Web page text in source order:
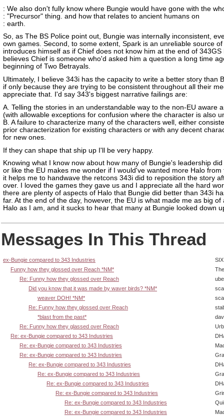
: We also don't fully know where Bungie would have gone with the
: "Precursor" thing. and how that relates to ancient humans on
: earth.
So, as The BS Police point out, Bungie was internally inconsistent,
own games. Second, to some extent, Spark is an unreliable source
introduces himself as if Chief does not know him at the end of 343GS
believes Chief is someone who'd asked him a question a long time
beginning of Two Betrayals.
Ultimately, I believe 343i has the capacity to write a better story than
if only because they are trying to be consistent throughout all their
appreciate that. I'd say 343's biggest narrative failings are:
A. Telling the stories in an understandable way to the non-EU aware
(with allowable exceptions for confusion where the character is also
B. A failure to characterize many of the characters well, either
prior characterization for existing characters or with any decent
for new ones.
If they can shape that ship up I'll be very happy.
Knowing what I know now about how many of Bungie's leadership
or like the EU makes me wonder if I would've wanted more Halo from
it helps me to handwave the retcons 343i did to reposition the story
over. I loved the games they gave us and I appreciate all the hard
there are plenty of aspects of Halo that Bungie did better than 343i
far. At the end of the day, however, the EU is what made me as big of
Halo as I am, and it sucks to hear that many at Bungie looked down
Messages In This Thread
ex-Bungie compared to 343 Industries
Funny how they glossed over Reach *NM*
Re: Funny how they glossed over Reach
Did you know that it was made by waver birds? *NM*
weaver DOH! *NM*
Re: Funny how they glossed over Reach
*blast from the past*
Re: Funny how they glassed over Reach
Re: ex-Bungie compared to 343 Industries
Re: ex-Bungie compared to 343 Industries
Re: ex-Bungie compared to 343 Industries
Re: ex-Bungie compared to 343 Industries
Re: ex-Bungie compared to 343 Industries
Re: ex-Bungie compared to 343 Industries
Re: ex-Bungie compared to 343 Industries
Re: ex-Bungie compared to 343 Industries
Re: ex-Bungie compared to 343 Industries